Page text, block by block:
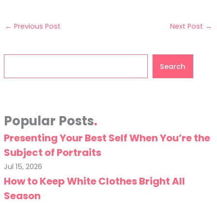
← Previous Post Next Post →
Search
Popular Posts
Presenting Your Best Self When You’re the
Subject of Portraits
Jul 15, 2026
How to Keep White Clothes Bright All
Season